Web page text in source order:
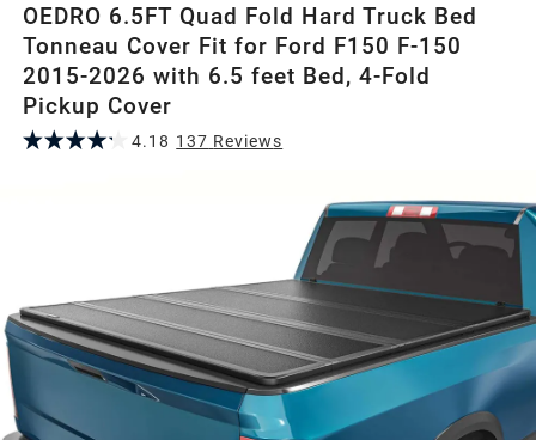
OEDRO 6.5FT Quad Fold Hard Truck Bed
Tonneau Cover Fit for Ford F150 F-150
2015-2026 with 6.5 feet Bed, 4-Fold
Pickup Cover
4.18 137 Reviews